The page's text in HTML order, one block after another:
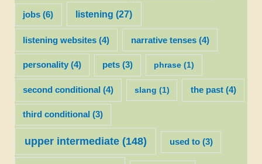
jobs (6) listening (27)
listening websites(4) narrative tenses(4)
personality(4) pets (3) phrase (1)
second conditional (4) slang (1) the past(4)
third conditional (3)
upper intermediate(148) used to(3)